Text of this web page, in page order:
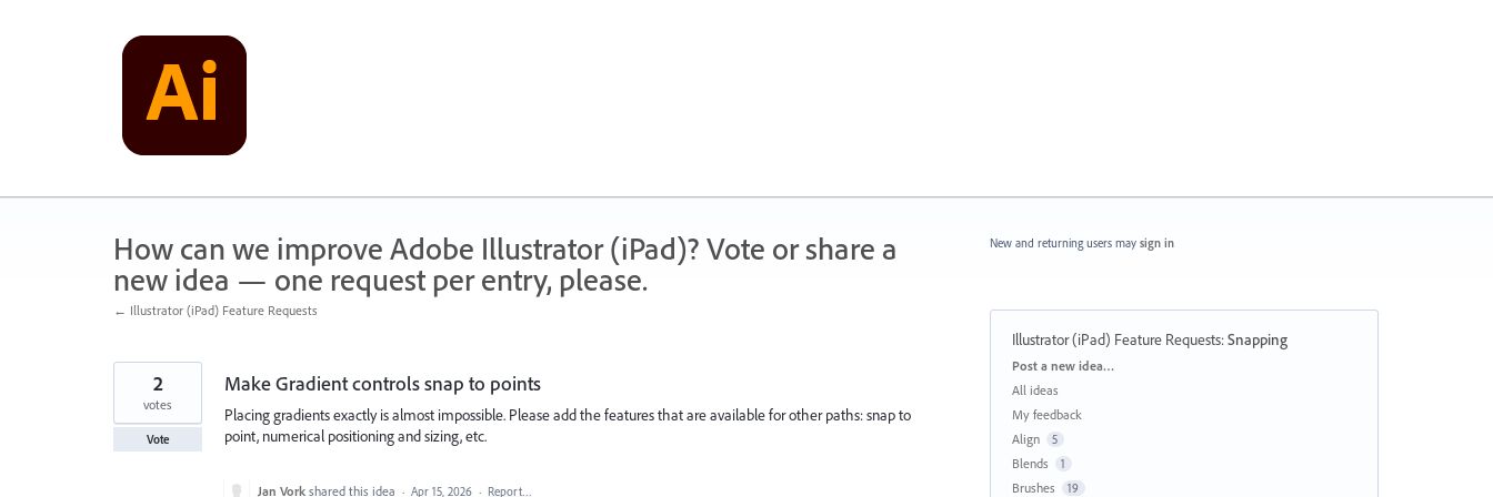
How can we improve Adobe Illustrator (iPad)? Vote or share a
new idea — one request per entry, please.
← Illustrator (iPad) Feature Requests
Make Gradient controls snap to points
Placing gradients exactly is almost impossible. Please add the features that are available for other paths: snap to
point, numerical positioning and sizing, etc.
2
votes
Vote
Jan Vork shared this idea · Apr 15, 2026 · Report…
New and returning users may sign in
Illustrator (iPad) Feature Requests:Snapping
Categories
Post a new idea…
All ideas
My feedback
Align
5
Blends 1
Brushes 19